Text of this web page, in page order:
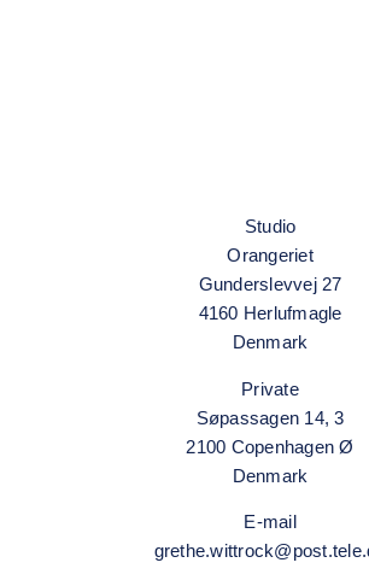
Studio
Orangeriet
Gunderslevvej 27
4160 Herlufmagle
Denmark
Private
Søpassagen 14, 3
2100 Copenhagen Ø
Denmark
E-mail